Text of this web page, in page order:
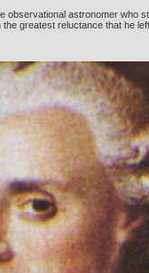
astronomer
greatest reluctance that he